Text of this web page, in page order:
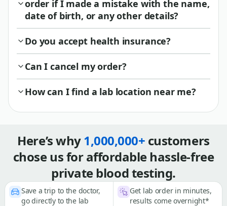
order if I made a mistake with the name,
date of birth, or any other details?
Do you accept health insurance?
Can I cancel my order?
How can I find a lab location near me?
Here’s why1,000,000+ customers
chose us for affordable hassle-free
private blood testing.
Save a trip to the doctor,
go directly to the lab
Get lab order in minutes,
results come overnight*